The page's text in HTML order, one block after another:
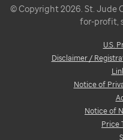
© Copyright 2026. St. Jude
for-profit,
U.S.
Disclaimer /
Notice of
Notice of
Price